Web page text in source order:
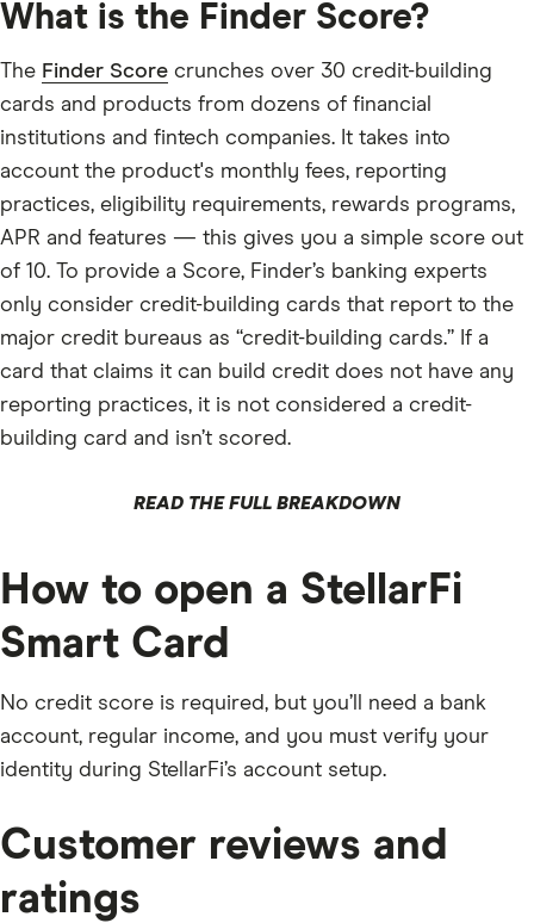
What is the Finder Score?
The Finder Score crunches over 30 credit-building
cards and products from dozens of financial
institutions and fintech companies. It takes into
account the product's monthly fees, reporting
practices, eligibility requirements, rewards programs,
APR and features — this gives you a simple score out
of 10. To provide a Score, Finder’s banking experts
only consider credit-building cards that report to the
major credit bureaus as “credit-building cards.” If a
card that claims it can build credit does not have any
reporting practices, it is not considered a credit-
building card and isn’t scored.
READ THE FULL BREAKDOWN
How to open a StellarFi
Smart Card
No credit score is required, but you’ll need a bank
account, regular income, and you must verify your
identity during StellarFi’s account setup.
Customer reviews and
ratings